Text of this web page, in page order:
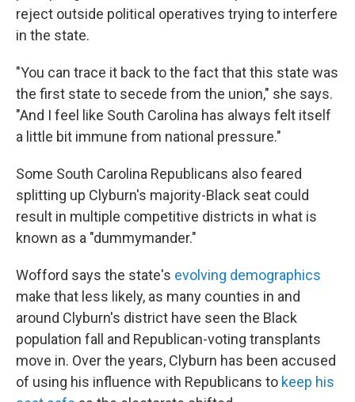
reject outside political operatives trying to interfere
in the state.
"You can trace it back to the fact that this state was
the first state to secede from the union," she says.
"And I feel like South Carolina has always felt itself
a little bit immune from national pressure."
Some South Carolina Republicans also feared
splitting up Clyburn's majority-Black seat could
result in multiple competitive districts in what is
known as a "dummymander."
Wofford says the state's evolving demographics
make that less likely, as many counties in and
around Clyburn's district have seen the Black
population fall and Republican-voting transplants
move in. Over the years, Clyburn has been accused
of using his influence with Republicans to keep his